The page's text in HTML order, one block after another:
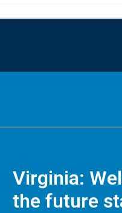
Virginia:
the future